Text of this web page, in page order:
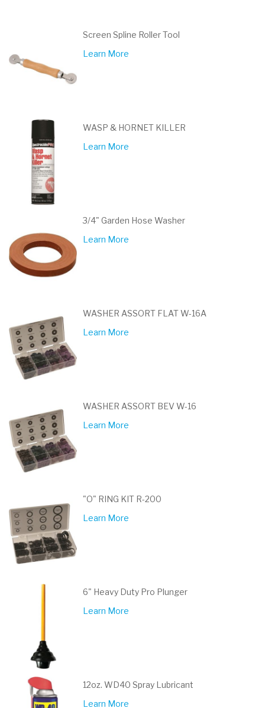
Screen Spline Roller Tool
Learn More
WASP & HORNET KILLER
Learn More
3/4" Garden Hose Washer
Learn More
WASHER ASSORT FLAT W-16A
Learn More
WASHER ASSORT BEV W-16
Learn More
"O" RING KIT R-200
Learn More
6" Heavy Duty Pro Plunger
Learn More
12oz. WD40 Spray Lubricant
Learn More